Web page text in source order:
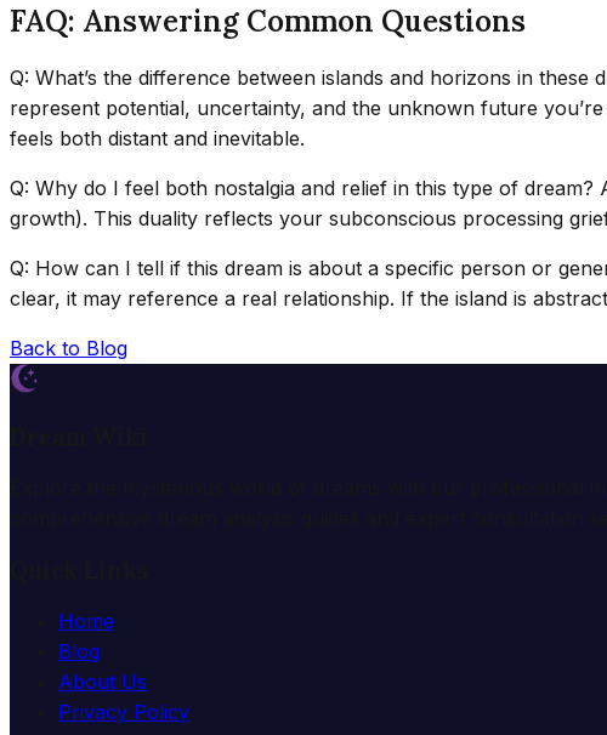
FAQ: Answering Common Questions
Q: What’s the difference between islands and horizons in
represent potential, uncertainty, and the unknown future
feels both distant and inevitable.
Q: Why do I feel both nostalgia and relief in this type of
growth). This duality reflects your subconscious processing
Q: How can I tell if this dream is about a specific person or
clear, it may reference a real relationship. If the island is
Back to Blog
Home
Blog
About Us
Privacy Policy